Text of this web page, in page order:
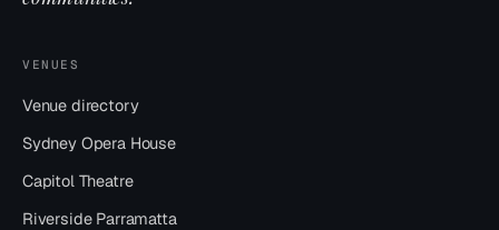
VENUES
Venue directory
Sydney Opera House
Capitol Theatre
Riverside Parramatta